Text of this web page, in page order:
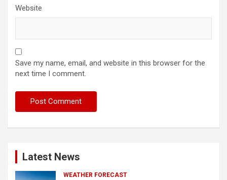
Website
Save my name, email, and website in this browser for the
next time I comment.
Latest News
WEATHER FORECAST